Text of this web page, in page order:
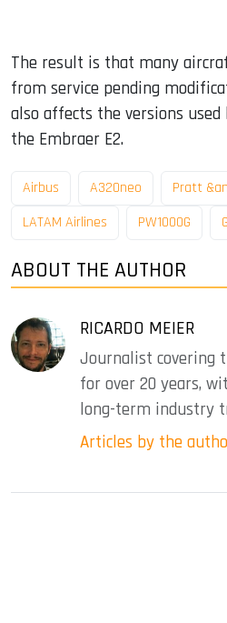
The result is that many
from service pending
also affects the versions used
the Embraer E2.
Airbus A320neo
Pratt
LATAM Airlines
PW1000G
ABOUT THE AUTHOR
RICARDO MEIER
Journalist covering
for over 20 years,
long-term industry
Articles by the